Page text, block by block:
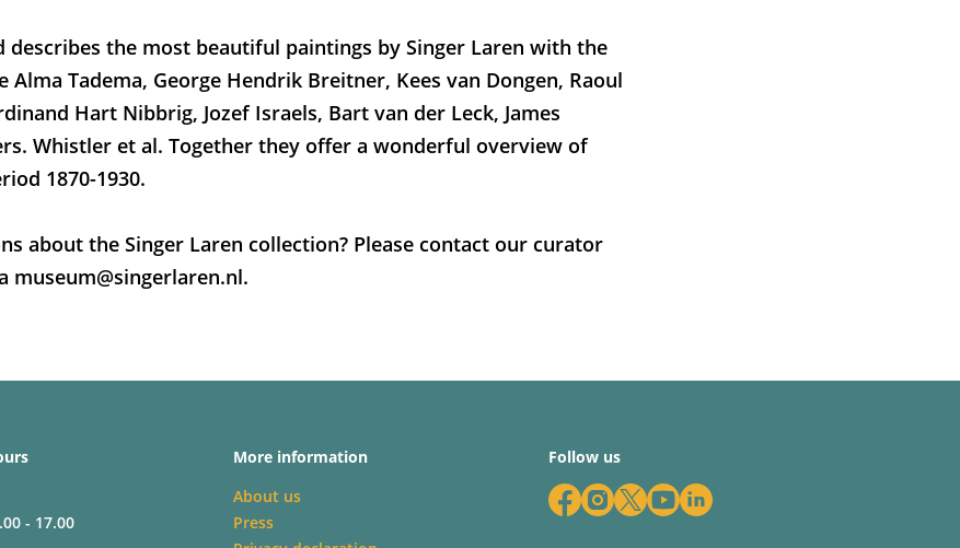
describes the most beautiful paintings by Singer Laren with the
Alma Tadema, George Hendrik Breitner, Kees van Dongen, Raoul
Hart Nibbrig, Jozef Israels, Bart van der Leck, James
Whistler et al. Together they offer a wonderful overview of
1870-1930.
about the Singer Laren collection? Please contact our curator
museum@singerlaren.nl.
- 17.00
More information
About us
Press
Follow us